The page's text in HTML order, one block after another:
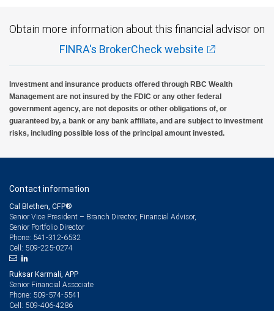
Obtain more information about this financial advisor on
FINRA's BrokerCheck website
Investment and insurance products offered through RBC Wealth
Management are not insured by the FDIC or any other federal
government agency, are not deposits or other obligations of, or
guaranteed by, a bank or any bank affiliate, and are subject to investment
risks, including possible loss of the principal amount invested.
Contact information
Cal Blethen, CFP®
Senior Vice President – Branch Director, Financial Advisor,
Senior Portfolio Director
Phone: 541-312-6532
Cell: 509-225-0274
Ruksar Karmali, APP
Senior Financial Associate
Phone: 509-574-5541
Cell: 509-406-4286